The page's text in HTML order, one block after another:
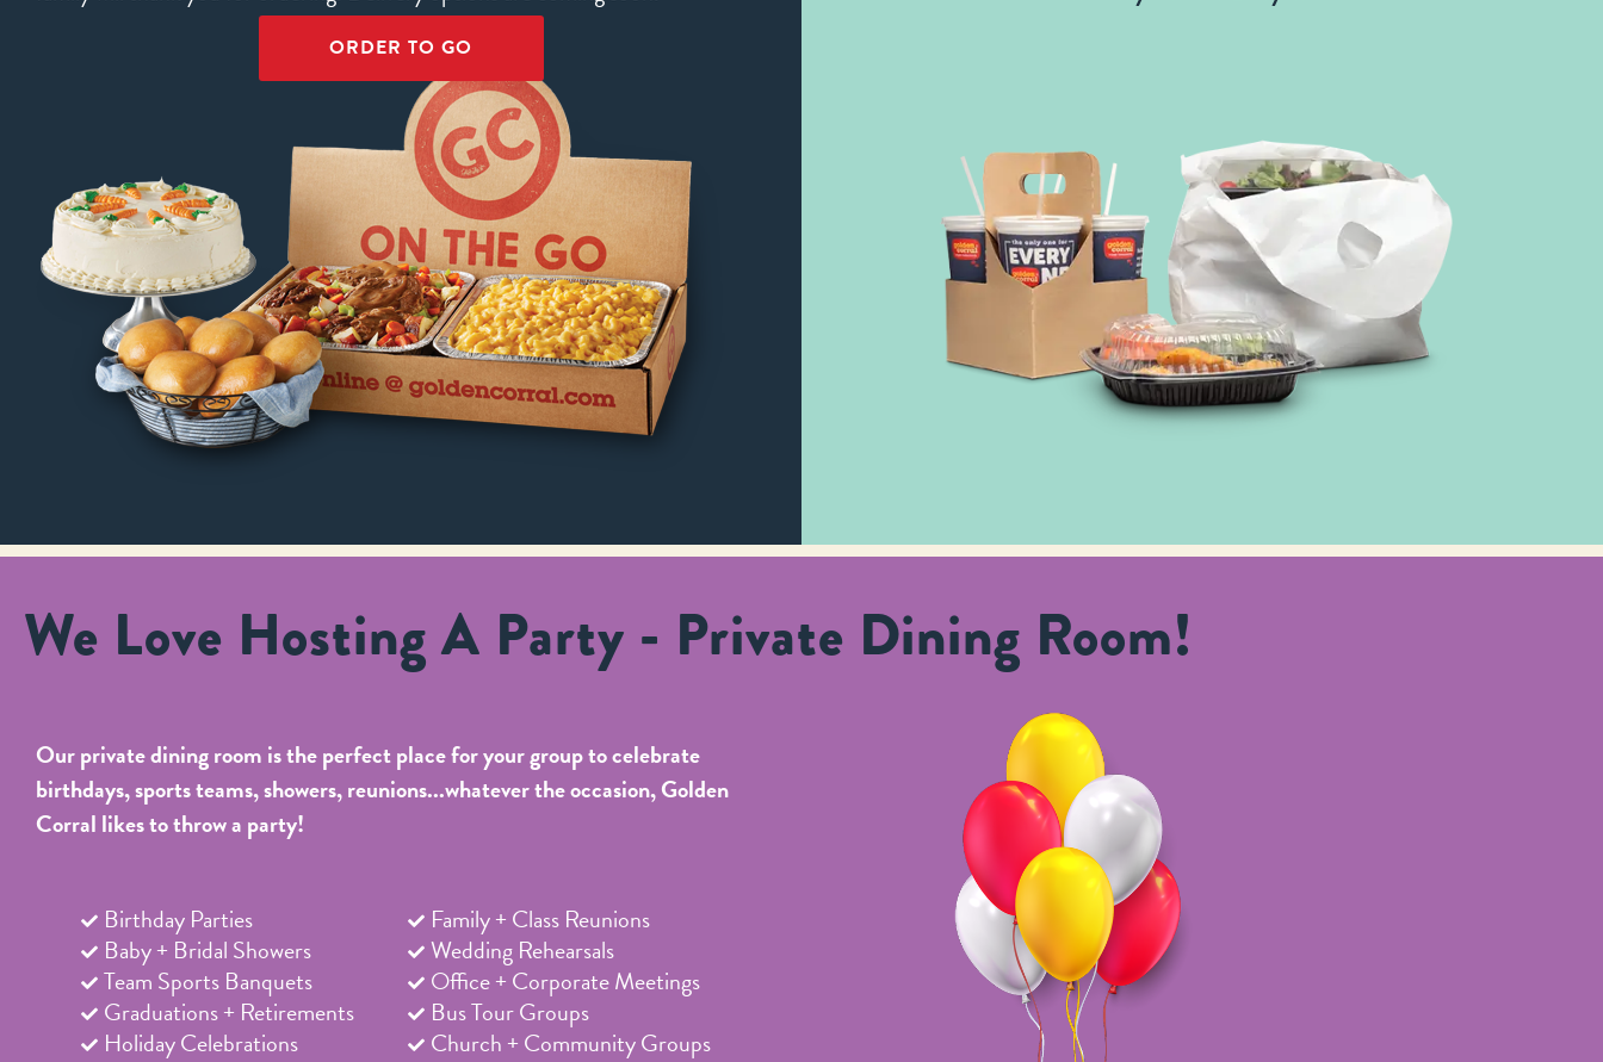
ORDER TO GO
We Love Hosting A Party - Private Dining Room!
Our private dining room is the perfect place for your group to celebrate
birthdays, sports teams, showers, reunions...whatever the occasion, Golden
Corral likes to throw a party!
Birthday Parties
Baby + Bridal Showers
Team Sports Banquets
Graduations + Retirements
Holiday Celebrations
Family + Class Reunions
Wedding Rehearsals
Office + Corporate Meetings
Bus Tour Groups
Church + Community Groups